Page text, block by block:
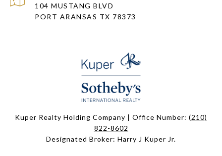
104 MUSTANG BLVD
PORT ARANSAS TX 78373
Kuper Realty Holding Company | Office Number: (210)
822-8602
Designated Broker: Harry J Kuper Jr.